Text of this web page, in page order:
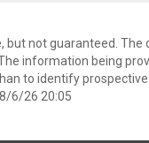
but not guaranteed. The
information being
to identify
6/26 20:05